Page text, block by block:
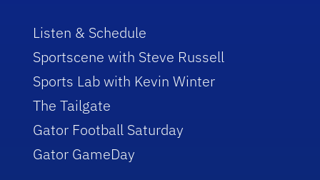
Listen & Schedule
Sportscene with Steve Russell
Sports Lab with Kevin Winter
The Tailgate
Gator Football Saturday
Gator GameDay